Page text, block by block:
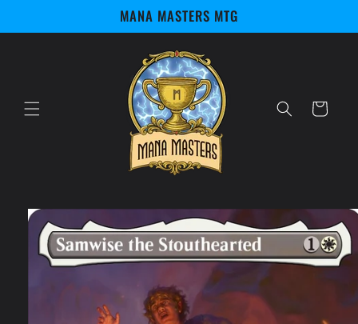
MANA MASTERS MTG
Cart
Skip to
product
information